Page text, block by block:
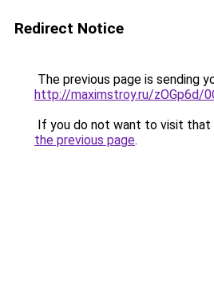
Redirect Notice
The previous page is sending
http://maximstroy.ru/zOGp6d/
If you do not want to visit that
the previous page.